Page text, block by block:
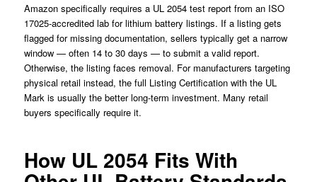
Amazon specifically requires a UL 2054 test report from an ISO
17025-accredited lab for lithium battery listings. If a listing gets
flagged for missing documentation, sellers typically get a narrow
window — often 14 to 30 days — to submit a valid report.
Otherwise, the listing faces removal. For manufacturers targeting
physical retail instead, the full Listing Certification with the UL
Mark is usually the better long-term investment. Many retail
buyers specifically require it.
How UL 2054 Fits With